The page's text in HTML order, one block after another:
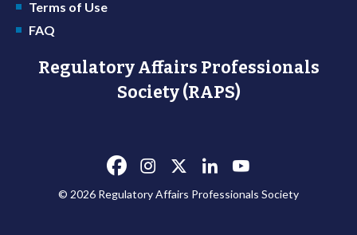
Terms of Use
FAQ
Regulatory Affairs Professionals
Society (RAPS)
© 2026 Regulatory Affairs Professionals Society